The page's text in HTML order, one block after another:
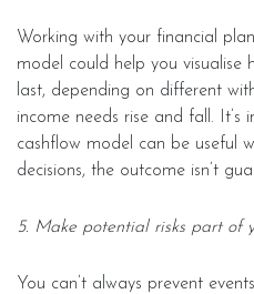
Working with your financial
model could help you visualise
last, depending on different
income needs rise and fall.
cashflow model can be useful
decisions, the outcome isn’t
5. Make potential risks part of
You can’t always prevent